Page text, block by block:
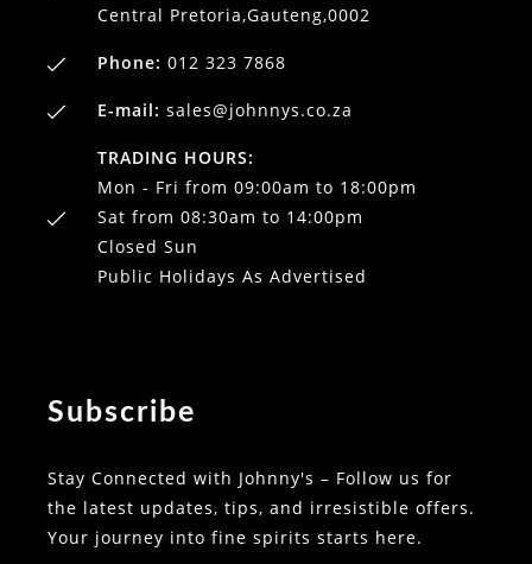
Central Pretoria,Gauteng,0002
Phone: 012 323 7868
E-mail: sales@johnnys.co.za
TRADING HOURS:
Mon - Fri from 09:00am to 18:00pm
Sat from 08:30am to 14:00pm
Closed Sun
Public Holidays As Advertised
Subscribe
Stay Connected with Johnny's – Follow us for
the latest updates, tips, and irresistible offers.
Your journey into fine spirits starts here.